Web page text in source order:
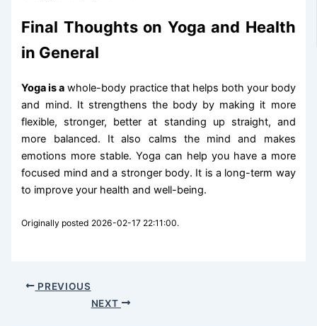
Final Thoughts on Yoga and Health
in General
Yoga is a whole-body practice that helps both your body
and mind. It strengthens the body by making it more
flexible, stronger, better at standing up straight, and
more balanced. It also calms the mind and makes
emotions more stable. Yoga can help you have a more
focused mind and a stronger body. It is a long-term way
to improve your health and well-being.
Originally posted 2026-02-17 22:11:00.
PREVIOUS
NEXT